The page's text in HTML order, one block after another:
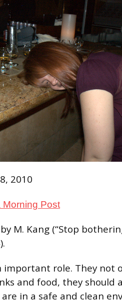
2010
Morning Post
M. Kang (“Stop
important role. They not
and food, they should
in a safe and clean